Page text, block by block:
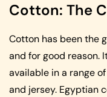
Cotton: The
Cotton has been the
and for good reason.
available in a range
and jersey. Egyptian